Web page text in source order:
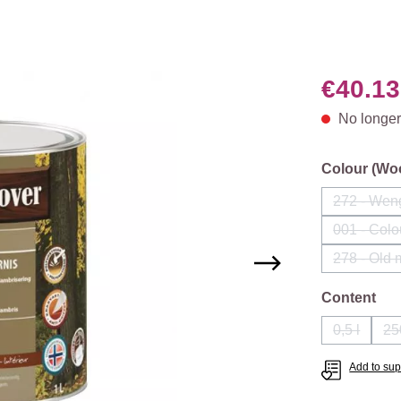
€40.13
No
Select
Colour
272 -
001 -
278 - Old
Select
Content
0,5 l
(This
Add to